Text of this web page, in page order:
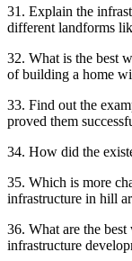
31. Explain the
different landforms
32. What is the best
of building a home
33. Find out the
proved them
34. How did the
35. Which is more
infrastructure in hill
36. What are the
infrastructure